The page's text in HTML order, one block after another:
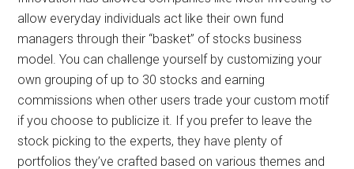
allow everyday individuals act like their own fund
managers through their “basket” of stocks business
model. You can challenge yourself by customizing your
own grouping of up to 30 stocks and earning
commissions when other users trade your custom motif
if you choose to publicize it. If you prefer to leave the
stock picking to the experts, they have plenty of
portfolios they’ve crafted based on various themes and